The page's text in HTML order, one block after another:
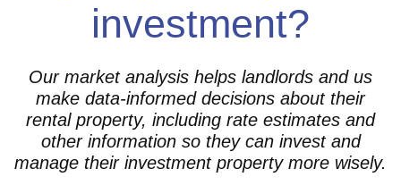
investment?
Our market analysis helps landlords and us
make data-informed decisions about their
rental property, including rate estimates and
other information so they can invest and
manage their investment property more wisely.